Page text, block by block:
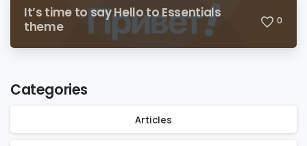
It’s time to say Hello to Essentials
theme
0
Categories
Articles